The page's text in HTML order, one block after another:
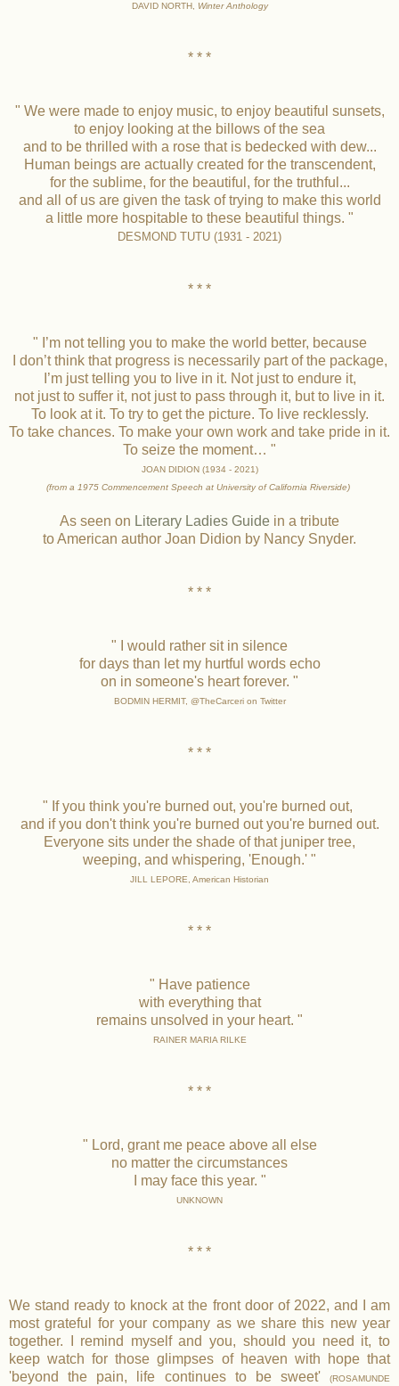
DAVID NORTH, Winter Anthology
* * *
" We were made to enjoy music, to enjoy beautiful sunsets,
to enjoy looking at the billows of the sea
and to be thrilled with a rose that is bedecked with dew...
Human beings are actually created for the transcendent,
for the sublime, for the beautiful, for the truthful...
and all of us are given the task of trying to make this world
a little more hospitable to these beautiful things. "
DESMOND TUTU (1931 - 2021)
* * *
" I’m not telling you to make the world better, because
I don’t think that progress is necessarily part of the package,
I’m just telling you to live in it. Not just to endure it,
not just to suffer it, not just to pass through it, but to live in it.
To look at it. To try to get the picture. To live recklessly.
To take chances. To make your own work and take pride in it.
To seize the moment… "
JOAN DIDION (1934 - 2021)
(from a 1975 Commencement Speech at University of California Riverside)
As seen on Literary Ladies Guide in a tribute
to American author Joan Didion by Nancy Snyder.
* * *
" I would rather sit in silence
for days than let my hurtful words echo
on in someone's heart forever. "
BODMIN HERMIT, @TheCarceri on Twitter
* * *
" If you think you're burned out, you're burned out,
and if you don't think you're burned out you're burned out.
Everyone sits under the shade of that juniper tree,
weeping, and whispering, 'Enough.' "
JILL LEPORE, American Historian
* * *
" Have patience
with everything that
remains unsolved in your heart. "
RAINER MARIA RILKE
* * *
" Lord, grant me peace above all else
no matter the circumstances
I may face this year. "
UNKNOWN
* * *
We stand ready to knock at the front door of 2022, and I am
most grateful for your company as we share this new year
together. I remind myself and you, should you need it, to
keep watch for those glimpses of heaven with hope that
'beyond the pain, life continues to be sweet'
(ROSAMUNDE